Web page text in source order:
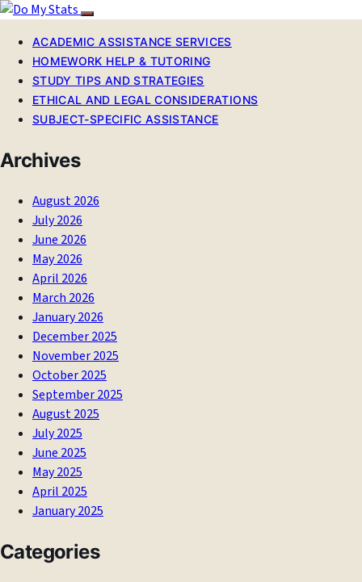
ACADEMIC ASSISTANCE SERVICES
HOMEWORK HELP & TUTORING
STUDY TIPS AND STRATEGIES
ETHICAL AND LEGAL CONSIDERATIONS
SUBJECT-SPECIFIC ASSISTANCE
Archives
August 2026
July 2026
June 2026
May 2026
April 2026
March 2026
January 2026
December 2025
November 2025
October 2025
September 2025
August 2025
July 2025
June 2025
May 2025
April 2025
January 2025
Categories